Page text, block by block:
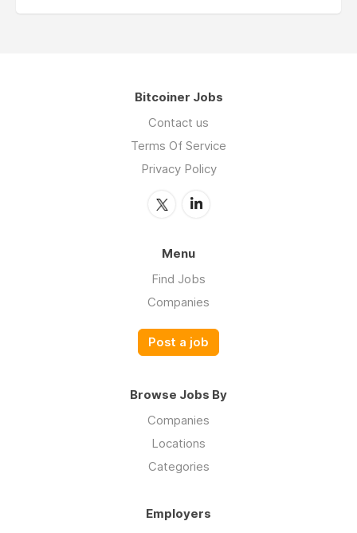
Bitcoiner Jobs
Contact us
Terms Of Service
Privacy Policy
Menu
Find Jobs
Companies
Post a job
Browse Jobs By
Companies
Locations
Categories
Employers